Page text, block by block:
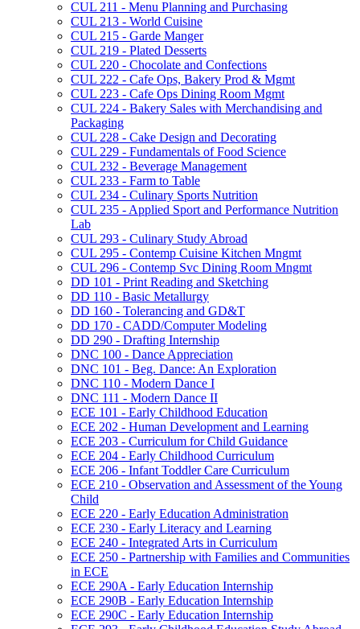
CUL 211 -​ Menu Planning and Purchasing
CUL 213 -​ World Cuisine
CUL 215 -​ Garde Manger
CUL 219 -​ Plated Desserts
CUL 220 -​ Chocolate and Confections
CUL 222 -​ Cafe Ops, Bakery Prod &​ Mgmt
CUL 223 -​ Cafe Ops Dining Room Mgmt
CUL 224 -​ Bakery Sales with Merchandising and
Packaging
CUL 228 -​ Cake Design and Decorating
CUL 229 -​ Fundamentals of Food Science
CUL 232 -​ Beverage Management
CUL 233 -​ Farm to Table
CUL 234 -​ Culinary Sports Nutrition
CUL 235 -​ Applied Sport and Performance Nutrition
Lab
CUL 293 -​ Culinary Study Abroad
CUL 295 -​ Contemp Cuisine Kitchen Mngmt
CUL 296 -​ Contemp Svc Dining Room Mngmt
DD 101 -​ Print Reading and Sketching
DD 110 -​ Basic Metallurgy
DD 160 -​ Tolerancing and GD&​T
DD 170 -​ CADD/​Computer Modeling
DD 290 -​ Drafting Internship
DNC 100 -​ Dance Appreciation
DNC 101 -​ Beg. Dance: An Exploration
DNC 110 -​ Modern Dance I
DNC 111 -​ Modern Dance II
ECE 101 -​ Early Childhood Education
ECE 202 -​ Human Development and Learning
ECE 203 -​ Curriculum for Child Guidance
ECE 204 -​ Early Childhood Curriculum
ECE 206 -​ Infant Toddler Care Curriculum
ECE 210 -​ Observation and Assessment of the Young
Child
ECE 220 -​ Early Education Administration
ECE 230 -​ Early Literacy and Learning
ECE 240 -​ Integrated Arts in Curriculum
ECE 250 -​ Partnership with Families and Communities
in ECE
ECE 290A -​ Early Education Internship
ECE 290B -​ Early Education Internship
ECE 290C -​ Early Education Internship